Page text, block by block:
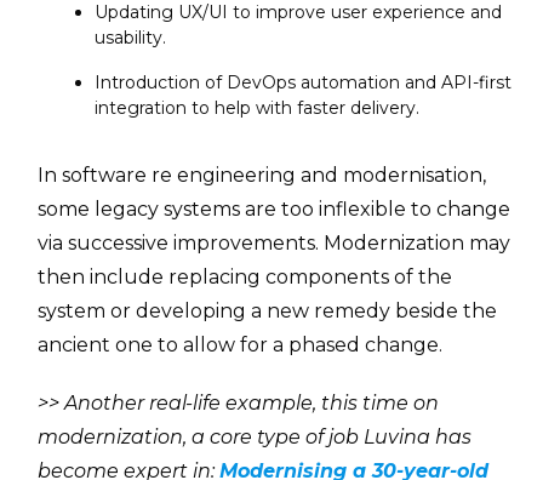
Updating UX/UI to improve user experience and
usability.
Introduction of DevOps automation and API-first
integration to help with faster delivery.
In software re engineering and modernisation,
some legacy systems are too inflexible to change
via successive improvements. Modernization may
then include replacing components of the
system or developing a new remedy beside the
ancient one to allow for a phased change.
>>Another real-life example, this time on
modernization, a core type of job Luvina has
become expert in:Modernising a 30-year-old